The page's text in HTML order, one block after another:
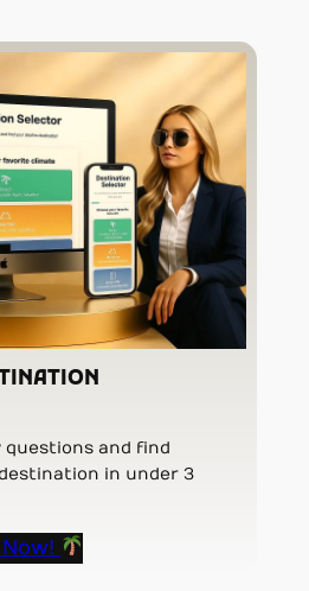
questions and find
in under 3